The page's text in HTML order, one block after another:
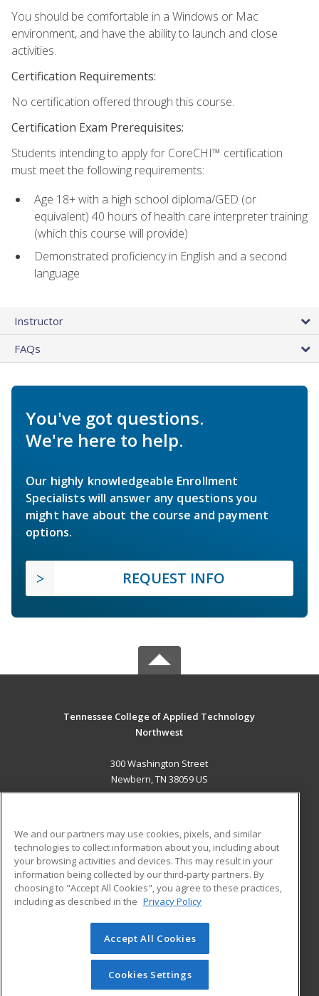
You should be comfortable in a Windows or Mac
environment, and have the ability to launch and close
activities.
Certification Requirements:
No certification offered through this course.
Certification Exam Prerequisites:
Students intending to apply for CoreCHI™ certification
must meet the following requirements:
Age 18+ with a high school diploma/GED (or
equivalent) 40 hours of health care interpreter training
(which this course will provide)
Demonstrated proficiency in English and a second
language
Instructor
FAQs
You've got questions.
We're here to help.
Our highly knowledgeable Enrollment
Specialists will answer any questions you
might have about the course and payment
options.
REQUEST INFO
Tennessee College of Applied Technology
Northwest
300 Washington Street
Newbern, TN 38059 US
ADDITIONAL RESOURCES
Military
Financial Assistance
Help
Student Blog
© 2026 ed2go, a division of Cengage Learning. All rights
reserved. The material on this site cannot be reproduced or
redistributed unless you have obtained prior written
permission from Cengage Learning.Privacy Policy
We and our partners may use cookies, pixels, and similar
technologies to collect information about you, including about
your browsing activities and devices. This may result in your
information being collected by our third-party partners. By
choosing to "Accept All Cookies", you agree to these practices,
including as described in the Privacy Policy
Accept All Cookies
Cookies Settings